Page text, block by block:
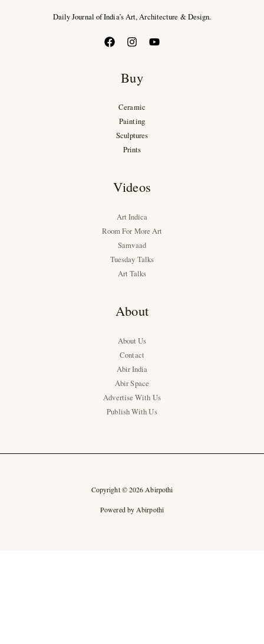
Daily Journal of India’s Art, Architecture & Design.
Buy
Ceramic
Painting
Sculptures
Prints
Videos
Art Indica
Room For More Art
Samvaad
Tuesday Talks
Art Talks
About
About Us
Contact
Abir India
Abir Space
Advertise With Us
Publish With Us
Copyright © 2026 Abirpothi
Powered by Abirpothi